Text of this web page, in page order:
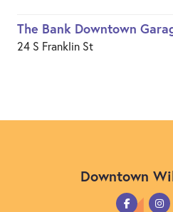
The Bank Downtown
24 S Franklin St
Downtown